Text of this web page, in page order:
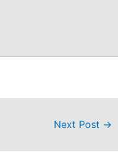
Next Post →